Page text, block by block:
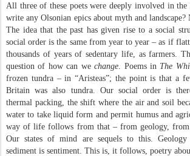
All three of these poets were deeply involved in
write any Olsonian epics about myth and
The idea that the past has given rise to a social
social order is the same from year to year – as if
thousands of years of sedentary life, as farmers.
question of how can wechange . Poems in The
frozen tundra – in “Aristeas”; the point is that a
Britain was also tundra. Our social order is
thermal packing, the shift where the air and soil
water to take liquid form and permit humus and
way of life follows from that – from geology, from
Our states of mind are sequels to this.
sediment is sentiment. This is, it follows, poetry